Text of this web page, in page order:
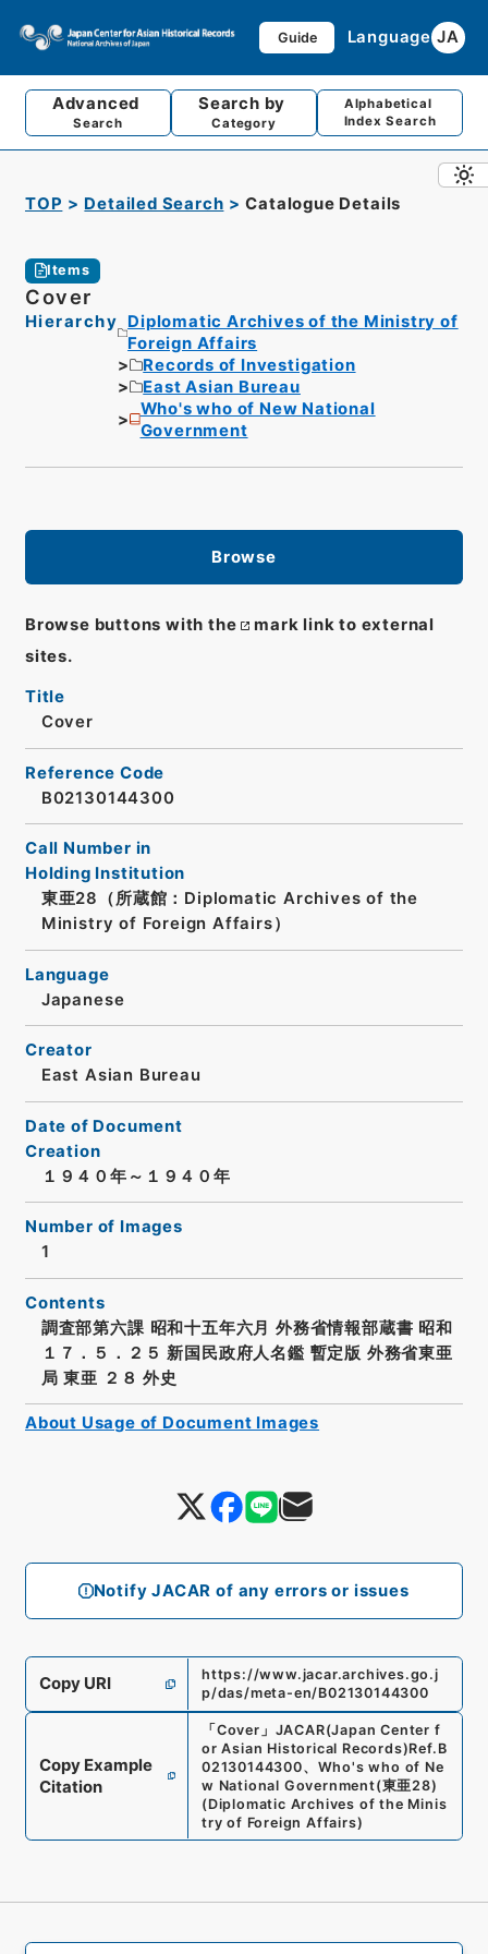
Guide Language JA
Advanced
Search
Search by
Category
Alphabetical
Index Search
TOP Detailed Search Catalogue Details
Items
Cover
Hierarchy
Diplomatic Archives of the Ministry of
Foreign Affairs
Records of Investigation
East Asian Bureau
Who's who of New National
Government
Browse
Browse buttons with the
mark link to external
sites.
Notify JACAR of any errors or issues
Title
Cover
Reference Code
B02130144300
Call Number in
Holding Institution
東亜28（所蔵館：Diplomatic Archives of the
Ministry of Foreign Affairs）
Language
Japanese
Creator
East Asian Bureau
Date of Document
Creation
１９４０年～１９４０年
Number of Images
1
Contents
調査部第六課 昭和十五年六月 外務省情報部蔵書 昭和
１７．５．２５ 新国民政府人名鑑 暫定版 外務省東亜
局 東亜 ２８ 外史
Copy URI
https://www.jacar.archives.go.j
p/das/meta-en/B02130144300
Copy Example
Citation
「Cover 」 JACAR(Japan Center f
or Asian Historical Records)Ref. B
02130144300、 Who's who of Ne
w National Government(東亜28)
(Diplomatic Archives of the Minis
try of Foreign Affairs)
About Usage of Document Images